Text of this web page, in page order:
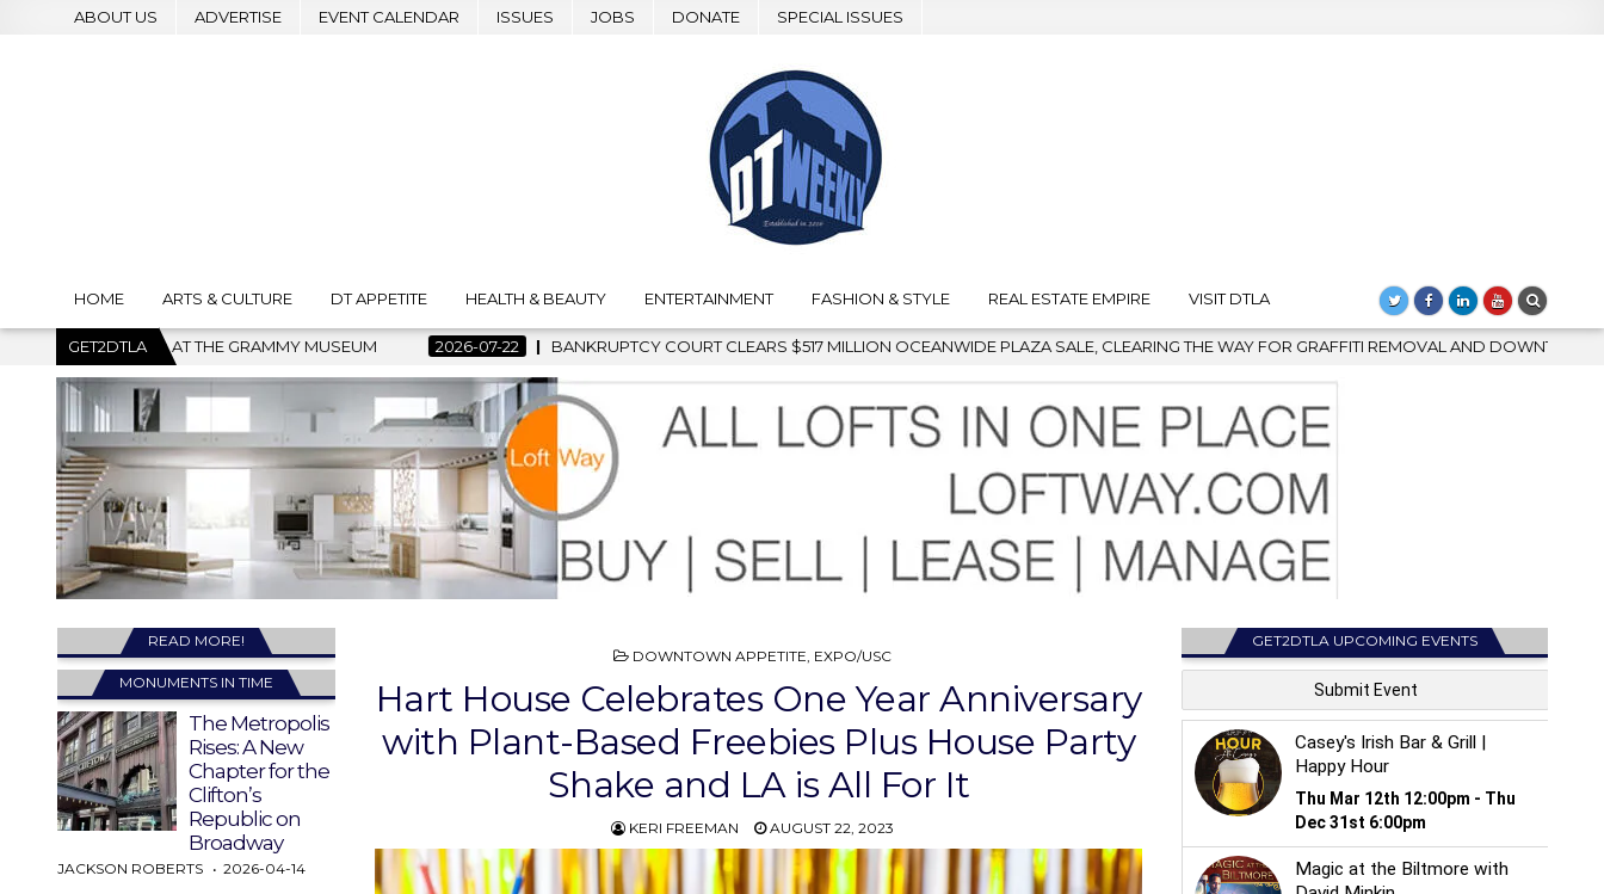
ABOUT US ADVERTISE EVENT CALENDAR ISSUES JOBS DONATE SPECIAL ISSUES
HOME ARTS & CULTURE DT APPETITE HEALTH & BEAUTY ENTERTAINMENT FASHION & STYLE REAL ESTATE EMPIRE VISIT DTLA
GET2DTLA2026-07-22 BANKRUPTCY COURT CLEARS $517 MILLION OCEANWIDE PLAZA SALE, CLEARING THE WAY FOR GRAFFITI REMOVAL AND DOWNTOWN’S BIGGEST COMEBACK 2026-08-04
POSTED
DOWNTOWN APPETITE, EXPO/USC
Hart House Celebrates One Year Anniversary
with Plant-Based Freebies Plus House Party
Shake and LA is All For It
KERI FREEMAN AUGUST 22, 2023
READ MORE!
MONUMENTS IN TIME
The Metropolis
Rises: A New
Chapter for the
Clifton’s
Republic on
Broadway
JACKSON ROBERTS 2026-04-14
GET2DTLA UPCOMING EVENTS